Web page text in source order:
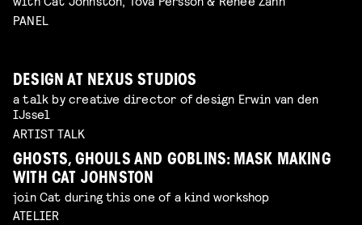
PANEL
DESIGN AT NEXUS STUDIOS
a talk by creative director of design Erwin van den
IJssel
ARTIST TALK
GHOSTS, GHOULS AND GOBLINS: MASK MAKING
WITH CAT JOHNSTON
join Cat during this one of a kind workshop
ATELIER